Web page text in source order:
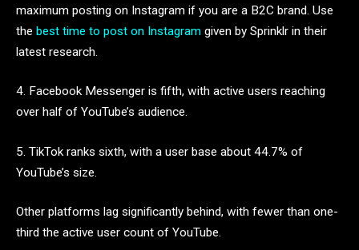
maximum posting on Instagram if you are a B2C brand. Use
the best time to post on Instagram given by Sprinklr in their
latest research.
4. Facebook Messenger is fifth, with active users reaching
over half of YouTube’s audience.
5. TikTok ranks sixth, with a user base about 44.7% of
YouTube’s size.
Other platforms lag significantly behind, with fewer than one-
third the active user count of YouTube.